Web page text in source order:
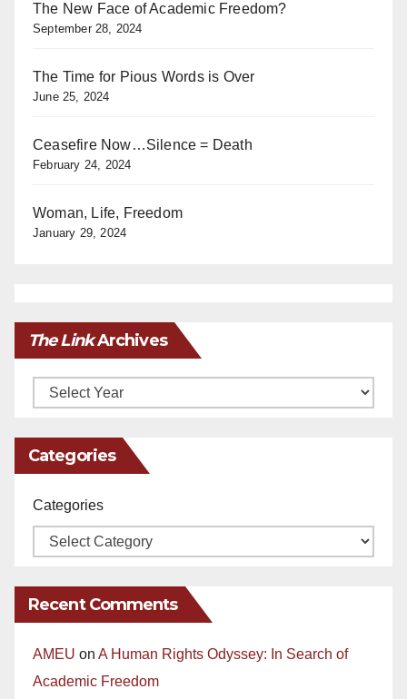
The New Face of Academic Freedom?
September 28, 2024
The Time for Pious Words is Over
June 25, 2024
Ceasefire Now…Silence = Death
February 24, 2024
Woman, Life, Freedom
January 29, 2024
The LinkArchives
Archives
Categories
Categories
Recent Comments
AMEU on A Human Rights Odyssey: In Search of
Academic Freedom